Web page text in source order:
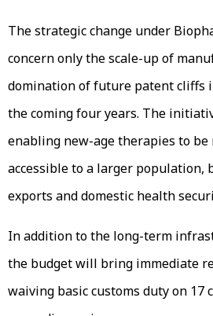
The strategic change under
concern only the scale-up of
domination of future patent cliffs
the coming four years. The
enabling new-age therapies to
accessible to a larger population,
exports and domestic health
In addition to the long-term
the budget will bring immediate
waiving basic customs duty on 17